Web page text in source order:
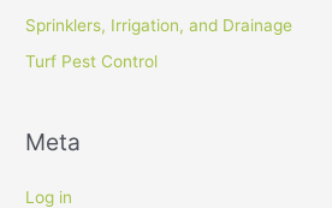
Sprinklers, Irrigation, and Drainage
Turf Pest Control
Meta
Log in